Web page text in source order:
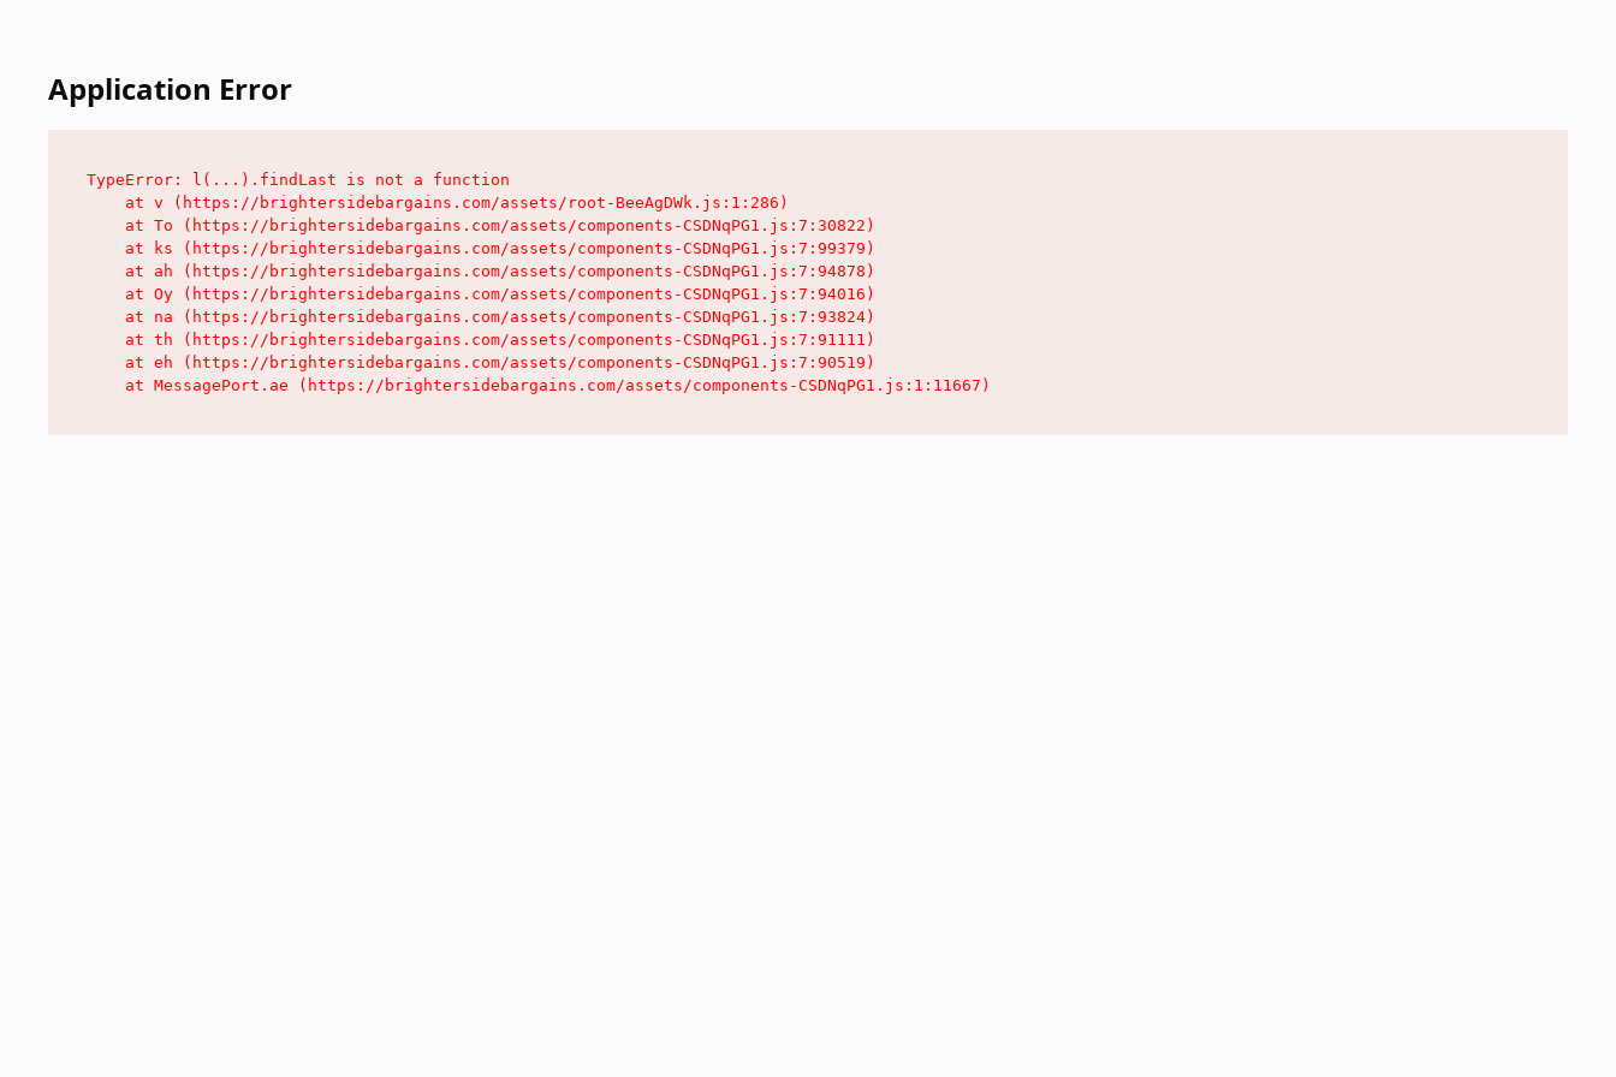
Application Error
TypeError: l(...).findLast is not a function
    at v (https://brightersidebargains.com/assets/root-BeeAgDWk.js:1:286)
    at To (https://brightersidebargains.com/assets/components-CSDNqPG1.js:7:30822)
    at ks (https://brightersidebargains.com/assets/components-CSDNqPG1.js:7:99379)
    at ah (https://brightersidebargains.com/assets/components-CSDNqPG1.js:7:94878)
    at Oy (https://brightersidebargains.com/assets/components-CSDNqPG1.js:7:94016)
    at na (https://brightersidebargains.com/assets/components-CSDNqPG1.js:7:93824)
    at th (https://brightersidebargains.com/assets/components-CSDNqPG1.js:7:91111)
    at eh (https://brightersidebargains.com/assets/components-CSDNqPG1.js:7:90519)
    at MessagePort.ae (https://brightersidebargains.com/assets/components-CSDNqPG1.js:1:11667)